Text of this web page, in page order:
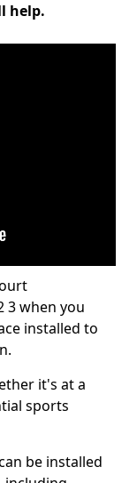
help.
3 when you
installed to
it's at a
sports
be installed